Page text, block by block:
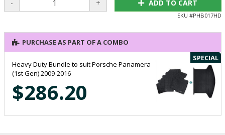
- + ADD TO CART
SKU #PHB017HD
PURCHASE AS PART OF A COMBO
SPECIAL
Heavy Duty Bundle to suit Porsche Panamera
(1st Gen) 2009-2016
$286.20